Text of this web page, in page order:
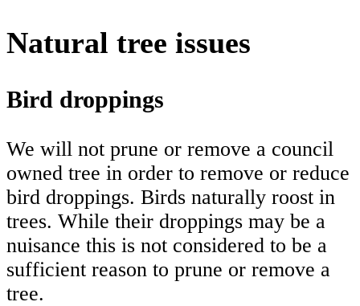
Natural tree issues
Bird droppings
We will not prune or remove a council
owned tree in order to remove or reduce
bird droppings. Birds naturally roost in
trees. While their droppings may be a
nuisance this is not considered to be a
sufficient reason to prune or remove a
tree.